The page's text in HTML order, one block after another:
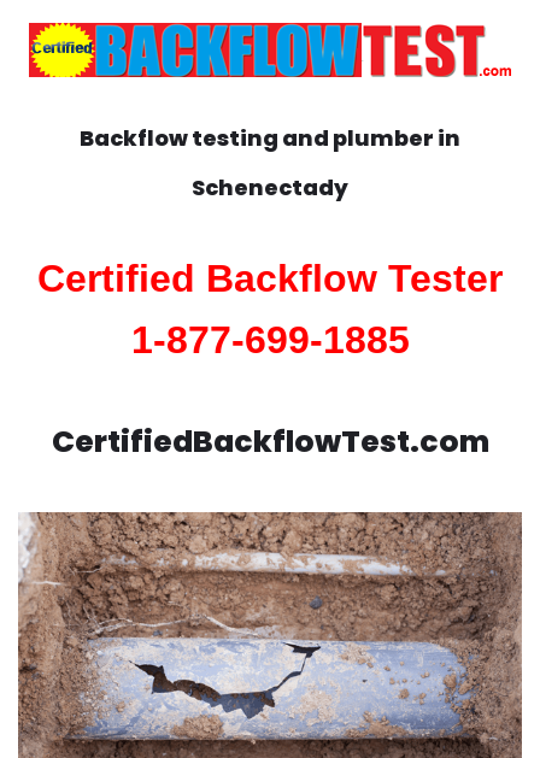
Backflow testing and plumber in
Schenectady
Certified Backflow Tester
1-877-699-1885
CertifiedBackflowTest.com